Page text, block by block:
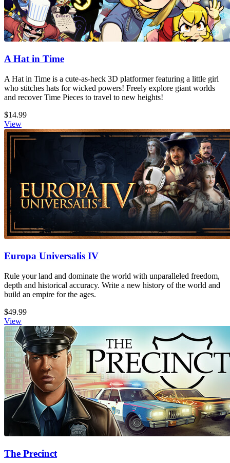
A Hat in Time
A Hat in Time is a cute-as-heck 3D platformer featuring a little girl
who stitches hats for wicked powers! Freely explore giant worlds
and recover Time Pieces to travel to new heights!
$14.99
View
Europa Universalis IV
Rule your land and dominate the world with unparalleled freedom,
depth and historical accuracy. Write a new history of the world and
build an empire for the ages.
$49.99
View
The Precinct